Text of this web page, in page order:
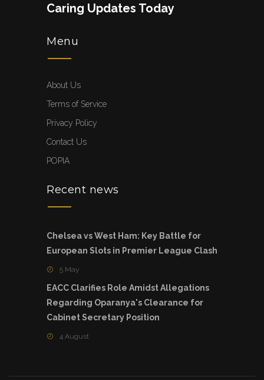
Caring Updates Today
Menu
About Us
Terms of Service
Privacy Policy
Contact Us
POPIA
Recent news
Chelsea vs West Ham: Key Battle for
European Slots in Premier League Clash
5 May
EACC Clarifies Role Amidst Allegations
Regarding Oparanya's Clearance for
Cabinet Secretary Position
4 August